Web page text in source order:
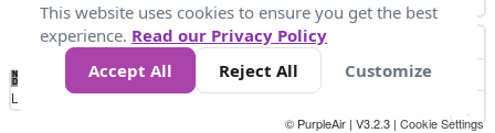
No
Data 50 100 150 300
Loading...
© PurpleAir | V3.2.3 | Cookie Settings
This website uses cookies to ensure you get the best
experience. Read our Privacy Policy
Accept All
Reject All Customize